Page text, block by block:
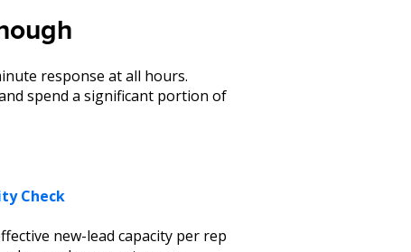
response at all hours.
spend a significant portion of
Check
new-lead capacity per rep